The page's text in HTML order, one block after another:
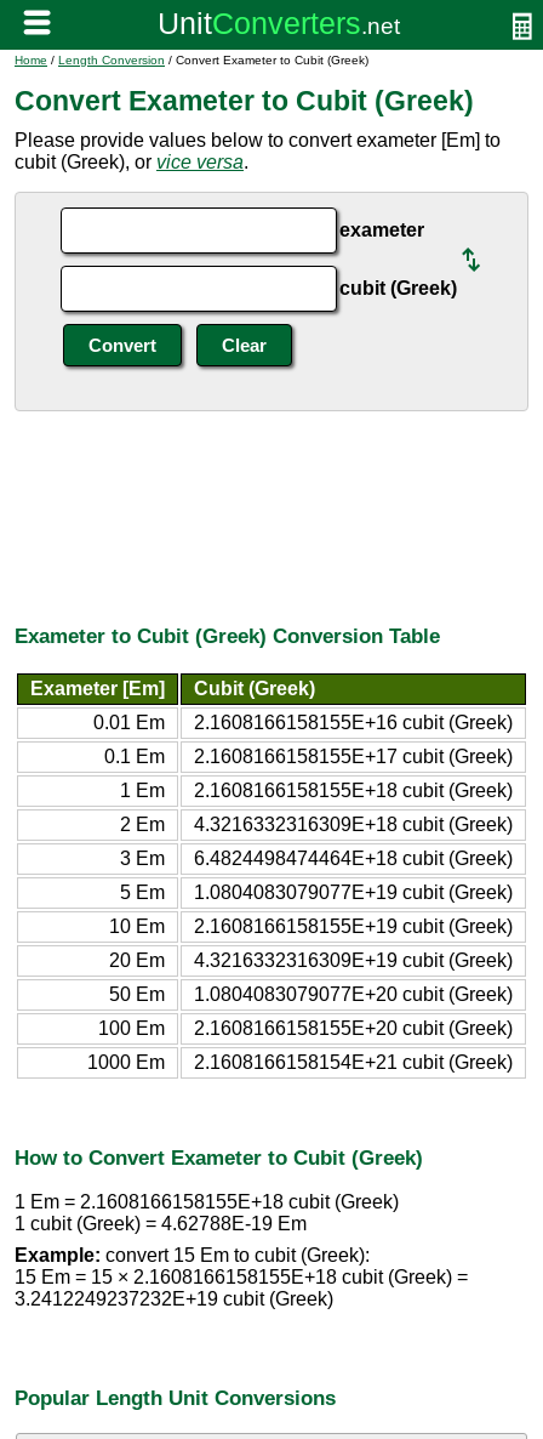
Home / Length Conversion / Convert Exameter to Cubit (Greek)
Convert Exameter to Cubit (Greek)
Please provide values below to convert exameter [Em] to
cubit (Greek), or vice versa.
exameter
cubit (Greek)
Exameter to Cubit (Greek) Conversion Table
Exameter [Em]
Cubit (Greek)
0.01 Em
2.1608166158155E+16 cubit (Greek)
0.1 Em
2.1608166158155E+17 cubit (Greek)
1 Em
2.1608166158155E+18 cubit (Greek)
2 Em
4.3216332316309E+18 cubit (Greek)
3 Em
6.4824498474464E+18 cubit (Greek)
5 Em
1.0804083079077E+19 cubit (Greek)
10 Em
2.1608166158155E+19 cubit (Greek)
20 Em
4.3216332316309E+19 cubit (Greek)
50 Em
1.0804083079077E+20 cubit (Greek)
100 Em
2.1608166158155E+20 cubit (Greek)
1000 Em
2.1608166158154E+21 cubit (Greek)
How to Convert Exameter to Cubit (Greek)
1 Em = 2.1608166158155E+18 cubit (Greek)
1 cubit (Greek) = 4.62788E-19 Em
Example: convert 15 Em to cubit (Greek):
15 Em = 15 × 2.1608166158155E+18 cubit (Greek) =
3.2412249237232E+19 cubit (Greek)
Popular Length Unit Conversions